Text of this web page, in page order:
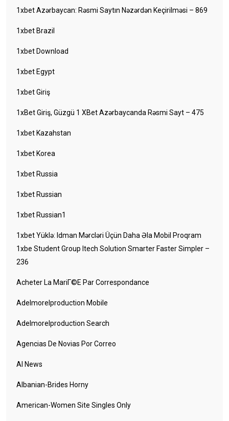
1xbet Azərbaycan: Rəsmi Saytın Nəzərdən Keçirilməsi – 869
1xbet Brazil
1xbet Download
1xbet Egypt
1xbet Giriş
1xBet Giriş, Güzgü 1 XBet Azərbaycanda Rəsmi Sayt – 475
1xbet Kazahstan
1xbet Korea
1xbet Russia
1xbet Russian
1xbet Russian1
1xbet Yüklə: Idman Mərcləri Üçün Daha Əla Mobil Proqram
1xbe Student Group Itech Solution Smarter Faster Simpler –
236
Acheter La MariГ©e Par Correspondance
Adelmorelproduction Mobile
Adelmorelproduction Search
Agencias De Novias Por Correo
AI News
Albanian-Brides Horny
American-Women Site Singles Only